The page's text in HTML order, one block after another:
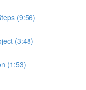
(9:56)
(3:48)
(1:53)